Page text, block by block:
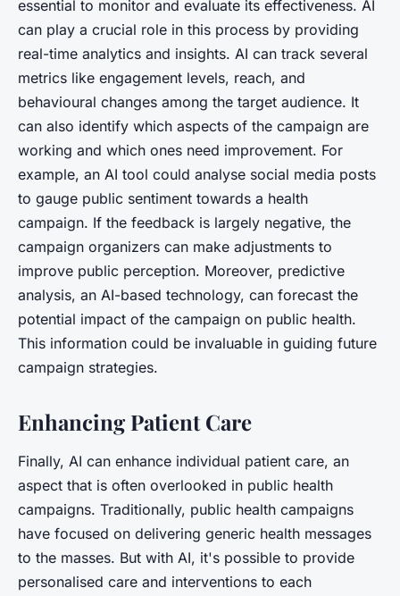
essential to monitor and evaluate its effectiveness. AI
can play a crucial role in this process by providing
real-time analytics and insights. AI can track several
metrics like engagement levels, reach, and
behavioural changes among the target audience. It
can also identify which aspects of the campaign are
working and which ones need improvement. For
example, an AI tool could analyse social media posts
to gauge public sentiment towards a health
campaign. If the feedback is largely negative, the
campaign organizers can make adjustments to
improve public perception. Moreover, predictive
analysis, an AI-based technology, can forecast the
potential impact of the campaign on public health.
This information could be invaluable in guiding future
campaign strategies.
Enhancing Patient Care
Finally, AI can enhance individual patient care, an
aspect that is often overlooked in public health
campaigns. Traditionally, public health campaigns
have focused on delivering generic health messages
to the masses. But with AI, it's possible to provide
personalised care and interventions to each